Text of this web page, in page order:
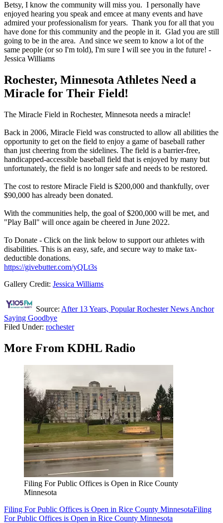
Betsy, I know the community will miss you. I personally have
enjoyed hearing you speak and emcee at many events and have
admired your professionalism for years. Thank you for all that you
have done for this community and the people in it. Glad you are still
going to be in the area. And since we seem to know a lot of the
same people (or so I'm told), I'm sure I will see you in the future! -
Jessica Williams
Rochester, Minnesota Athletes Need a
Miracle for Their Field!
The Miracle Field in Rochester, Minnesota needs a miracle!
Back in 2006, Miracle Field was constructed to allow all abilities the
opportunity to get on the field to enjoy a game of baseball rather
than just cheering from the sidelines. The field is a barrier-free,
handicapped-accessible baseball field that is enjoyed by many but
unfortunately, the field is no longer safe and needs to be restored.
The cost to restore Miracle Field is $200,000 and thankfully, over
$90,000 has already been donated.
With the communities help, the goal of $200,000 will be met, and
"Play Ball" will once again be cheered in June 2022.
To Donate - Click on the link below to support our athletes with
disabilities. This is an easy, safe, and secure way to make tax-
deductible donations.
https://givebutter.com/yQLt3s
Gallery Credit: Jessica Williams
Source: After 13 Years, Popular Rochester News Anchor
Saying Goodbye
Filed Under: rochester
More From KDHL Radio
Filing For Public Offices is Open in Rice County
Minnesota
Filing For Public Offices is Open in Rice County MinnesotaFiling
For Public Offices is Open in Rice County Minnesota